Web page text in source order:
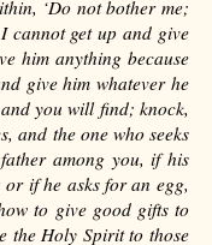
‘Do not bother me;
cannot get up and give
him anything because
give him whatever he
you will find; knock,
and the one who seeks
among you, if his
if he asks for an egg,
to give good gifts to
the Holy Spirit to those